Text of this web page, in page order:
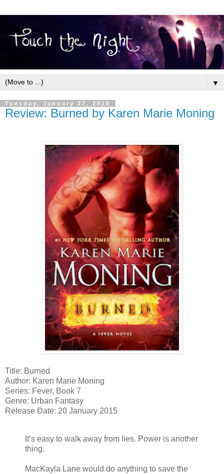
▼
Tuesday, January 27, 2015
Review: Burned by Karen Marie Moning
Title: Burned
Author: Karen Marie Moning
Series: Fever, Book 7
Genre: Urban Fantasy
Release Date: 20 January 2015
It’s easy to walk away from lies. Power is another
thing.
MacKayla Lane would do anything to save the